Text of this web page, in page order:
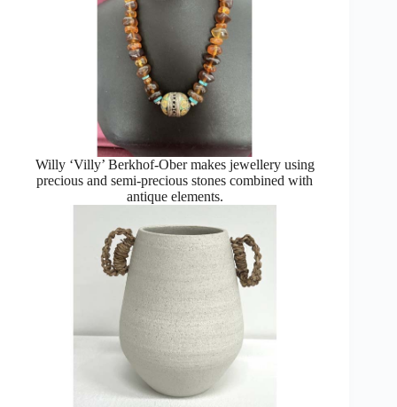
Willy ‘Villy’ Berkhof-Ober makes jewellery using
precious and semi-precious stones combined with
antique elements.